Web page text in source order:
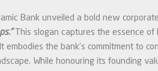
Bank unveiled a bold new
This slogan captures the essence of
the bank’s commitment to
While honouring its founding